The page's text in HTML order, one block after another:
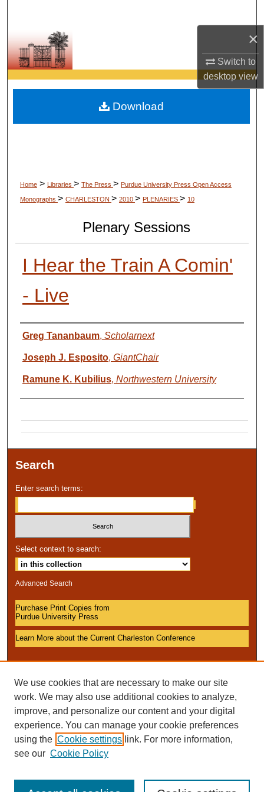
×
Switch to
desktopview
My Account
About
Home > Libraries > The Press > Purdue University Press Open Access
Monographs > CHARLESTON > 2010 > PLENARIES > 10
Plenary Sessions
I Hear the Train A Comin'
- Live
Presenter Information
Greg Tananbaum, Scholarnext
Joseph J. Esposito, GiantChair
Ramune K. Kubilius, Northwestern University
Download
Search
Enter search terms:
Select context to search:
Advanced Search
Purchase Print Copies from
Purdue University Press
Learn More about the Current Charleston Conference
We use cookies that are necessary to make our site
work. We may also use additional cookies to analyze,
improve, and personalize our content and your digital
experience. You can manage your cookie preferences
using the Cookie settings link. For more information,
see our Cookie Policy